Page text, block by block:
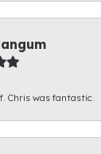
Chris was fantastic.